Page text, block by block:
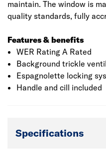
maintain. The window is
quality standards, fully
Features & benefits
WER Rating A Rated
Background trickle
Espagnolette locking
Handle and cill included
Specifications